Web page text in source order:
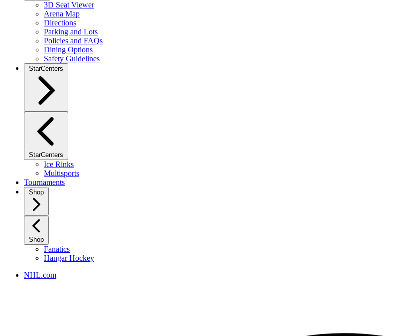
3D Seat Viewer
Arena Map
Directions
Parking and Lots
Policies and FAQs
Dining Options
Safety Guidelines
StarCenters
StarCenters
Ice Rinks
Multisports
Tournaments
Shop
Shop
Fanatics
Hangar Hockey
NHL.com